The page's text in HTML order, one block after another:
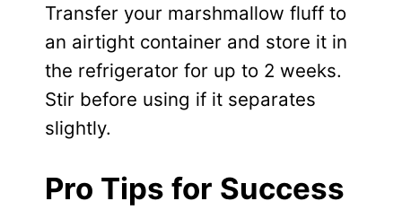
Transfer your marshmallow fluff to
an airtight container and store it in
the refrigerator for up to 2 weeks.
Stir before using if it separates
slightly.
Pro Tips for Success